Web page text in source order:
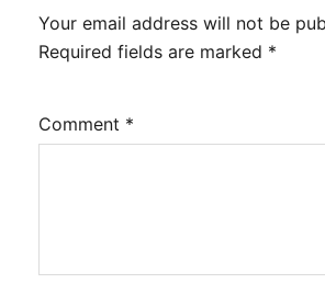
Your email address will not be
Required fields are marked *
Comment *